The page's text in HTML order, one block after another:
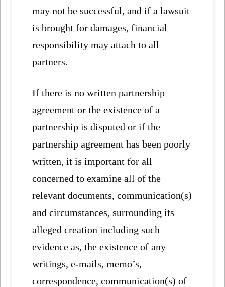
may not be successful, and if a lawsuit
is brought for damages, financial
responsibility may attach to all
partners.
If there is no written partnership
agreement or the existence of a
partnership is disputed or if the
partnership agreement has been poorly
written, it is important for all
concerned to examine all of the
relevant documents, communication(s)
and circumstances, surrounding its
alleged creation including such
evidence as, the existence of any
writings, e-mails, memo’s,
correspondence, communication(s) of